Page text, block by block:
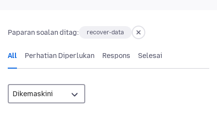
Paparan soalan ditag: recover-data
All Perhatian Diperlukan Respons Selesai